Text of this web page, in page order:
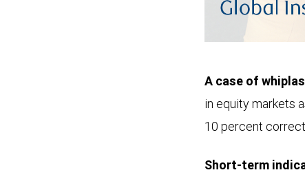
A case of
in equity markets
10 percent
Short-term